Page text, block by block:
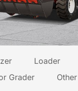
Loader
Grader